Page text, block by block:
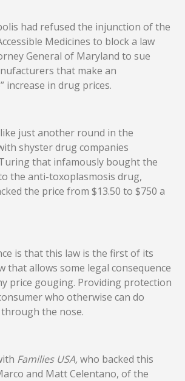
had refused the injunction of the
Medicines to block a law
General of Maryland to sue
that make an
increase in drug prices.
just another round in the
shyster drug companies
that infamously bought the
the anti-toxoplasmosis drug,
the price from $13.50 to $750 a
is that this law is the first of its
that allows some legal consequence
price gouging. Providing protection
who otherwise can do
the nose.
Families USA,who backed this
and Matt Celentano, of the